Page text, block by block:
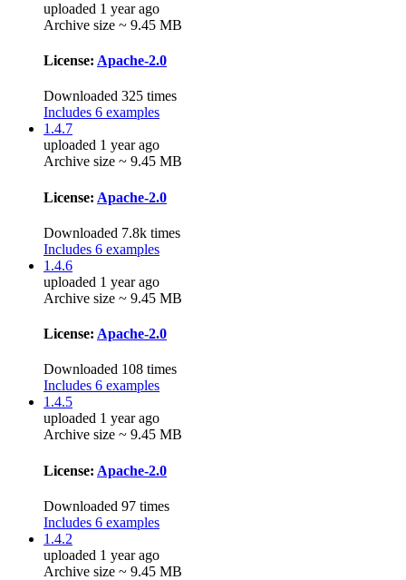
uploaded 1 year ago
Archive size ~ 9.45 MB
License: Apache-2.0
Downloaded 325 times
Includes 6 examples
1.4.7
uploaded 1 year ago
Archive size ~ 9.45 MB
License: Apache-2.0
Downloaded 7.8k times
Includes 6 examples
1.4.6
uploaded 1 year ago
Archive size ~ 9.45 MB
License: Apache-2.0
Downloaded 108 times
Includes 6 examples
1.4.5
uploaded 1 year ago
Archive size ~ 9.45 MB
License: Apache-2.0
Downloaded 97 times
Includes 6 examples
1.4.2
uploaded 1 year ago
Archive size ~ 9.45 MB